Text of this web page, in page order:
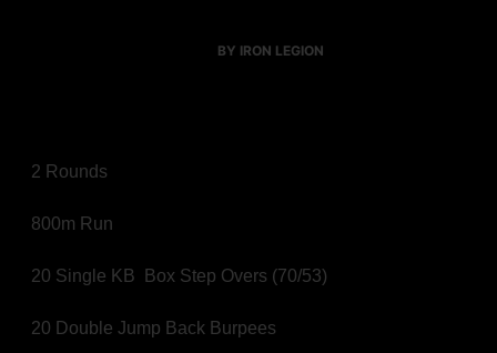
BY IRON LEGION
2 Rounds
800m Run
20 Single KB Box Step Overs (70/53)
20 Double Jump Back Burpees